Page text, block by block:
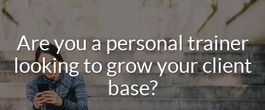
Are you a personal trainer
looking to grow your client
base?